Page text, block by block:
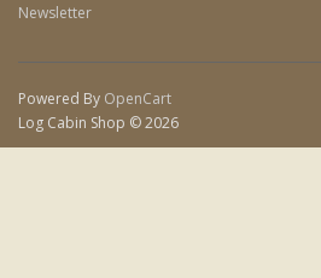
Newsletter
Powered By OpenCart
Log Cabin Shop © 2026